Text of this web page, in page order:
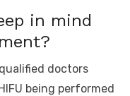
in mind
doctors
being performed